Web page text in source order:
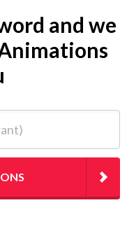
and we